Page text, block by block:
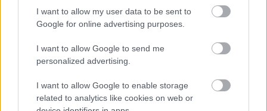
I want to allow my user data to be sent to
Google for online advertising purposes.
I want to allow Google to send me
personalized advertising.
I want to allow Google to enable storage
related to analytics like cookies on web or
Jön még kép!